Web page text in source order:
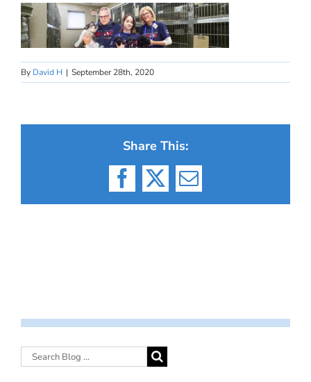
By David H | September 28th, 2020
Share This:
Facebook
X Email